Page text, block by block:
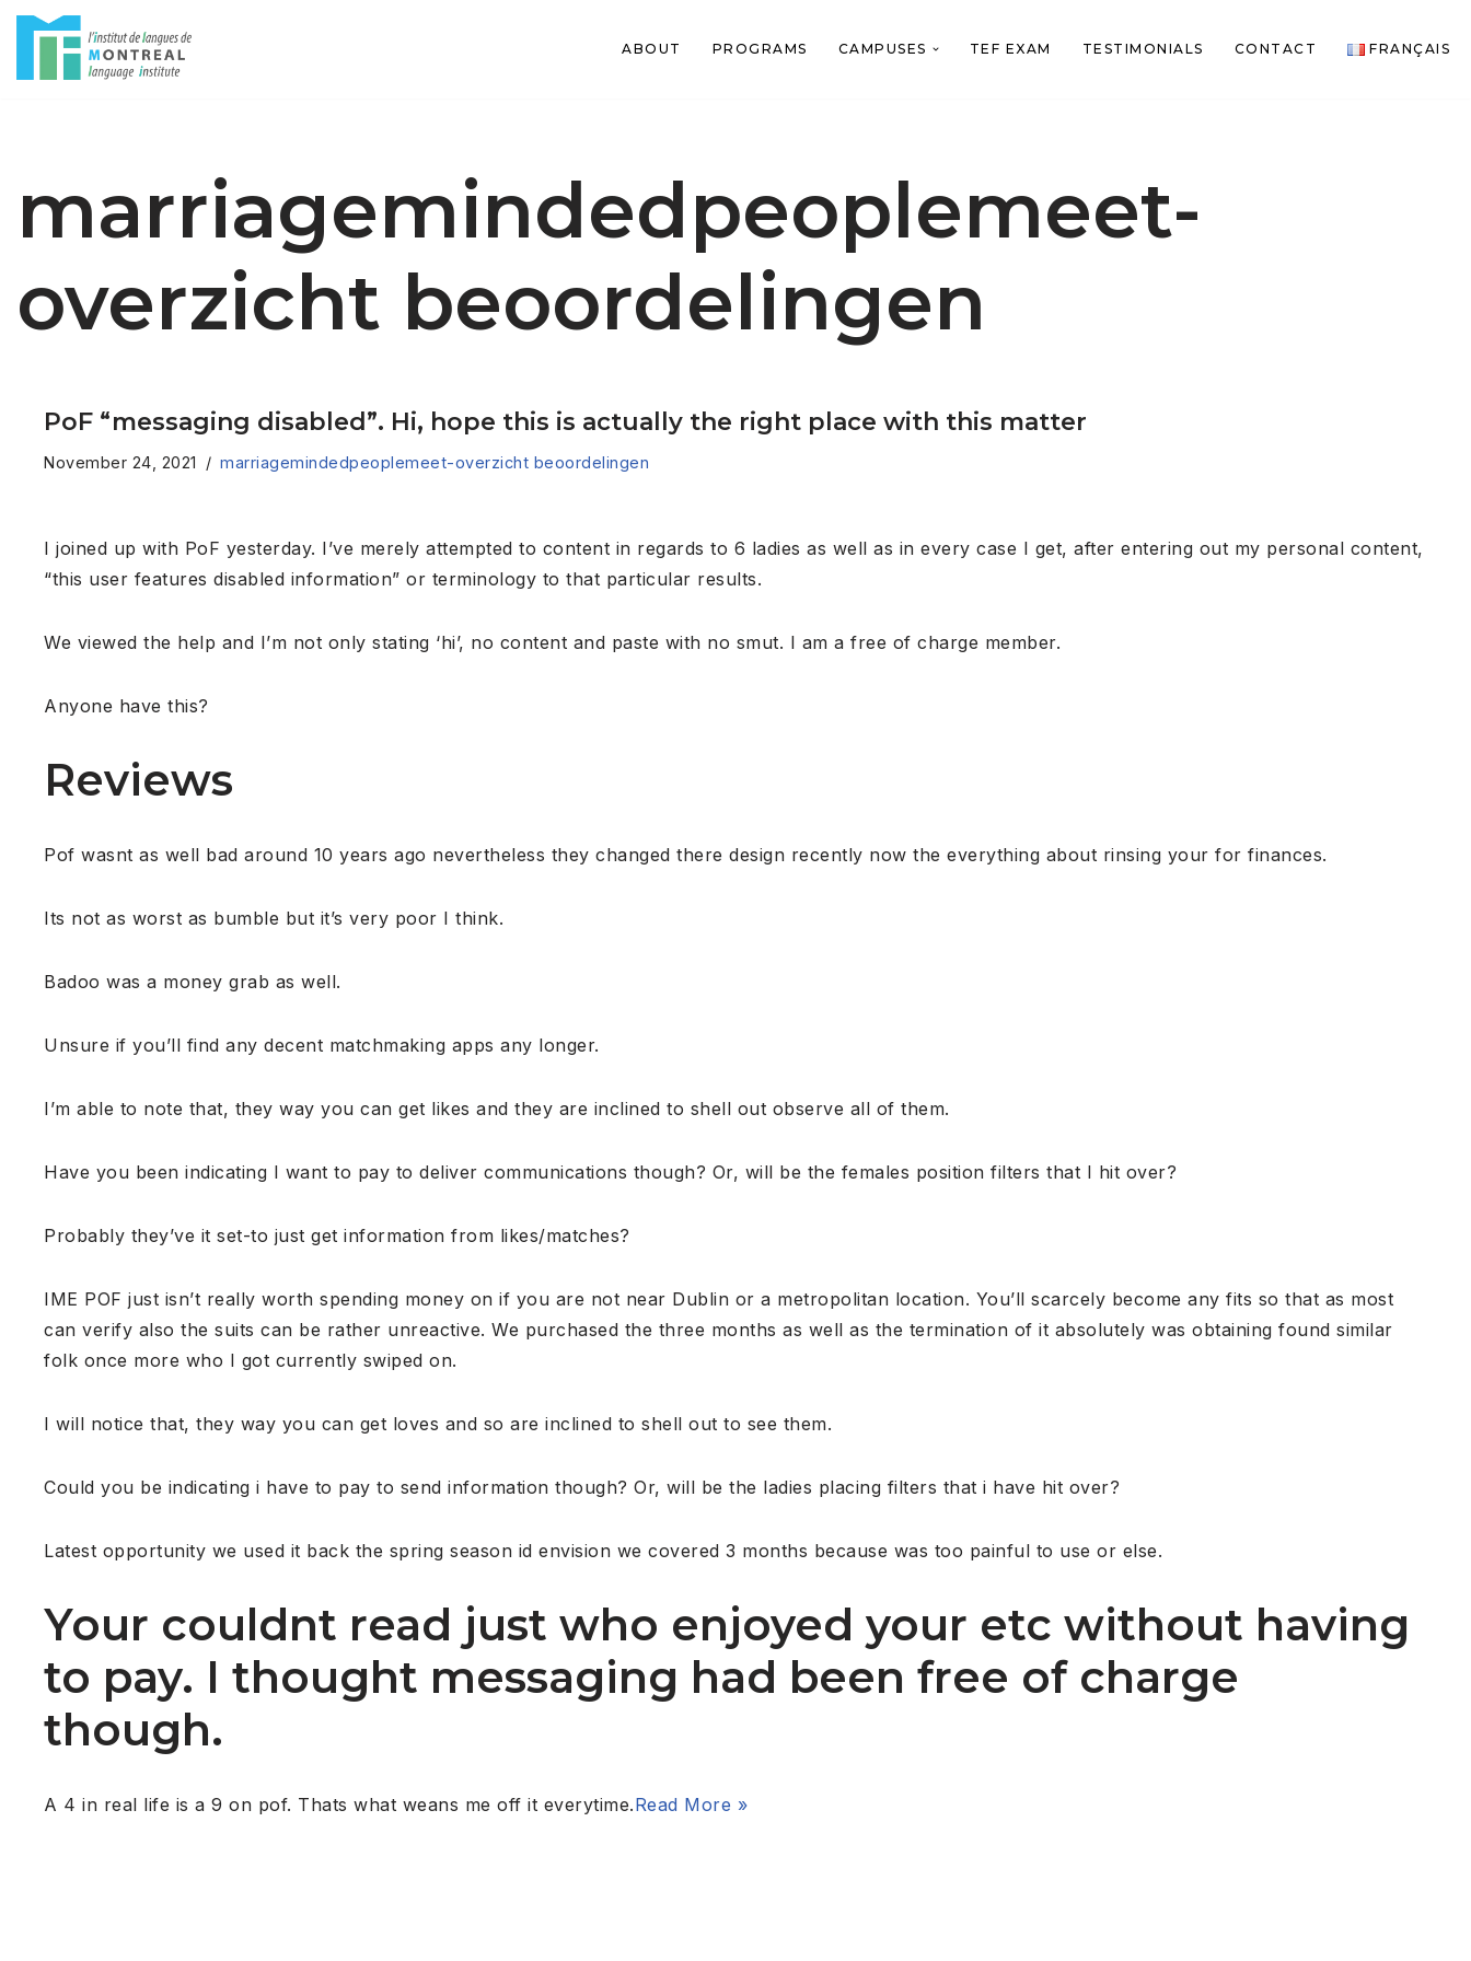
ABOUT PROGRAMS CAMPUSES TEF EXAM TESTIMONIALS CONTACT FRANÇAIS
marriagemindedpeoplemeet-
overzicht beoordelingen
PoF “messaging disabled”. Hi, hope this is actually the right place with this matter
November 24, 2021 marriagemindedpeoplemeet-overzicht beoordelingen
I joined up with PoF yesterday. I’ve merely attempted to content in regards to 6 ladies as well as in every case I get, after entering out my personal content,
“this user features disabled information” or terminology to that particular results.
We viewed the help and I’m not only stating ‘hi’, no content and paste with no smut. I am a free of charge member.
Anyone have this?
Reviews
Pof wasnt as well bad around 10 years ago nevertheless they changed there design recently now the everything about rinsing your for finances.
Its not as worst as bumble but it’s very poor I think.
Badoo was a money grab as well.
Unsure if you’ll find any decent matchmaking apps any longer.
I’m able to note that, they way you can get likes and they are inclined to shell out observe all of them.
Have you been indicating I want to pay to deliver communications though? Or, will be the females position filters that I hit over?
Probably they’ve it set-to just get information from likes/matches?
IME POF just isn’t really worth spending money on if you are not near Dublin or a metropolitan location. You’ll scarcely become any fits so that as most
can verify also the suits can be rather unreactive. We purchased the three months as well as the termination of it absolutely was obtaining found similar
folk once more who I got currently swiped on.
I will notice that, they way you can get loves and so are inclined to shell out to see them.
Could you be indicating i have to pay to send information though? Or, will be the ladies placing filters that i have hit over?
Latest opportunity we used it back the spring season id envision we covered 3 months because was too painful to use or else.
Your couldnt read just who enjoyed your etc without having
to pay. I thought messaging had been free of charge
though.
A 4 in real life is a 9 on pof. Thats what weans me off it everytime.Read More »